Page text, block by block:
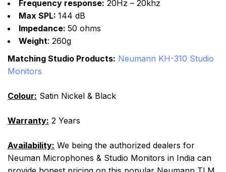
Frequency response: 20Hz – 20khz
Max SPL: 144 dB
Impedance: 50 ohms
Weight: 260g
Matching Studio Products: Neumann KH-310 Studio
Monitors
Colour: Satin Nickel & Black
Warranty: 2 Years
Availability: We being the authorized dealers for
Neuman Microphones & Studio Monitors in India can